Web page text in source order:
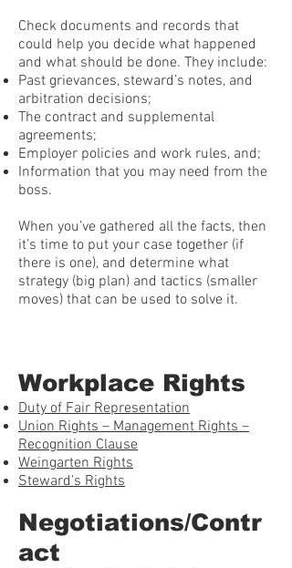
Check documents and records that
could help you decide what happened
and what should be done. They include:
Past grievances, steward’s notes, and
arbitration decisions;
The contract and supplemental
agreements;
Employer policies and work rules, and;
Information that you may need from the
boss.
When you’ve gathered all the facts, then
it’s time to put your case together (if
there is one), and determine what
strategy (big plan) and tactics (smaller
moves) that can be used to solve it.
Workplace Rights
Duty of Fair Representation
Union Rights – Management Rights –
Recognition Clause
Weingarten Rights
Steward’s Rights
Negotiations/Contr
act